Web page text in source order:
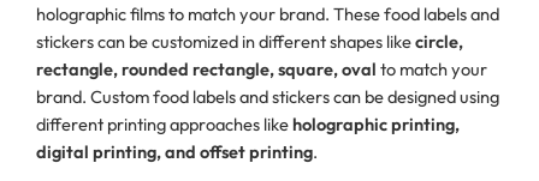
holographic films to match your brand. These food labels and
stickers can be customized in different shapes likecircle,
rectangle, rounded rectangle, square, oval to match your
brand. Custom food labels and stickers can be designed using
different printing approaches likeholographic printing,
digital printing, and offset printing.